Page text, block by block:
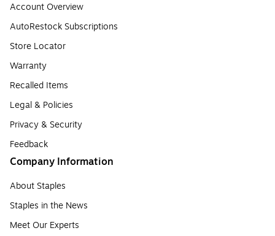
Account Overview
AutoRestock Subscriptions
Store Locator
Warranty
Recalled Items
Legal & Policies
Privacy & Security
Feedback
Company Information
About Staples
Staples in the News
Meet Our Experts